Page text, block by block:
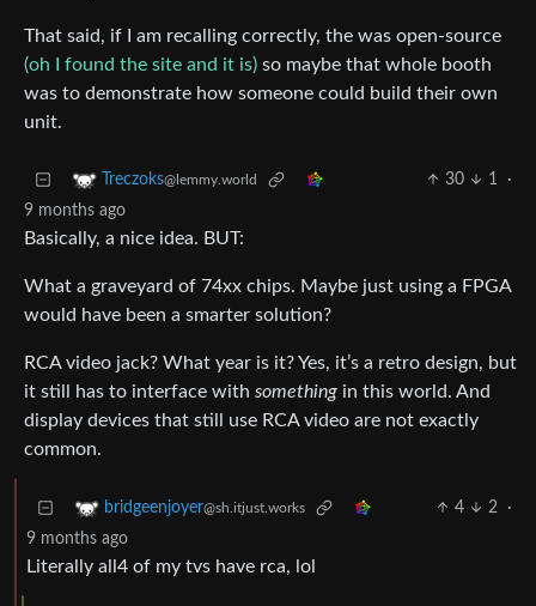
That said, if I am recalling correctly, the was open-source
(oh I found the site and it is) so maybe that whole booth
was to demonstrate how someone could build their own
unit.
Treczoks@lemmy.world 30 1
·
9 months ago
Basically, a nice idea. BUT:
What a graveyard of 74xx chips. Maybe just using a FPGA
would have been a smarter solution?
RCA video jack? What year is it? Yes, it’s a retro design, but
it still has to interface with something in this world. And
display devices that still use RCA video are not exactly
common.
bridgeenjoyer@sh.itjust.works 4 2
·
9 months ago
Literally all4 of my tvs have rca, lol